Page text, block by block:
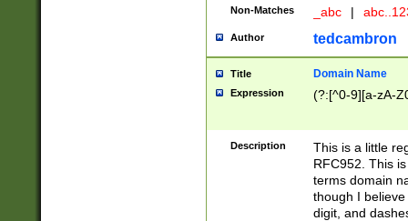
Non-Matches _abc |
Author tedcambron
Title Domain Name
Expression (?:[^0-9][a-zA-
Description
This is a little
RFC952. This
terms domain
though I
digit, and